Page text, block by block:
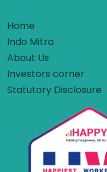
Home
Indo Mitra
About Us
Investors corner
Statutory Disclosure